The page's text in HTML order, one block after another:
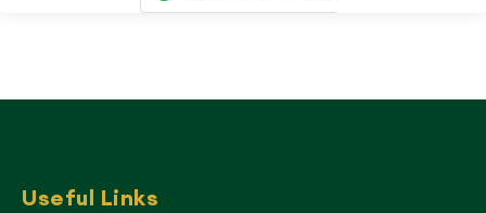
Useful Links